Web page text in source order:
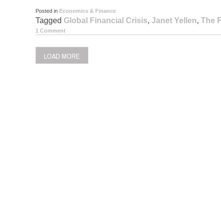
Posted in Economics & Finance
Tagged Global Financial Crisis, Janet Yellen, The
1 Comment
LOAD MORE